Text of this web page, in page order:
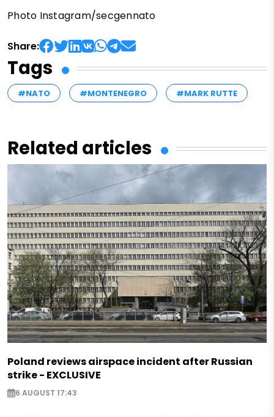
Photo Instagram/secgennato
Share:
Tags
#NATO #MONTENEGRO #MARK RUTTE
Related articles
Poland reviews airspace incident after Russian
strike - EXCLUSIVE
6 AUGUST 17:43